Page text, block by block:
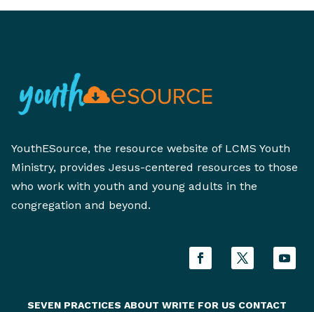
YouthESource, the resource website of LCMS Youth
Ministry, provides Jesus-centered resources to those
who work with youth and young adults in the
congregation and beyond.
SEVEN PRACTICES ABOUT WRITE FOR US CONTACT